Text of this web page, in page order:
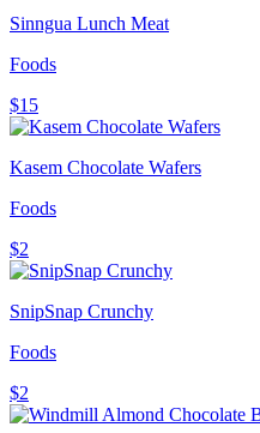
Sinngua Lunch Meat
Foods
$15
Kasem Chocolate Wafers
Foods
$2
SnipSnap Crunchy
Foods
$2